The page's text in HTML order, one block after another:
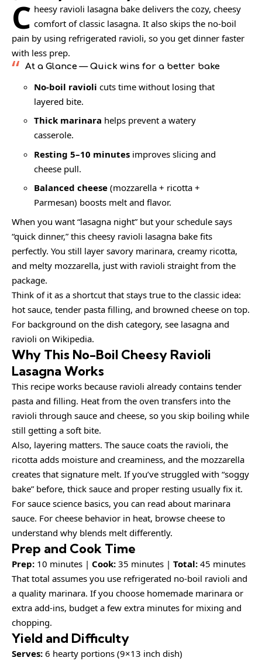
C heesy ravioli lasagna bake delivers the cozy, cheesy
comfort of classic lasagna. It also skips the no-boil
pain by using refrigerated ravioli, so you get dinner faster
with less prep.
At a Glance — Quick wins for a better bake
No-boil ravioli cuts time without losing that
layered bite.
Thick marinara helps prevent a watery
casserole.
Resting 5–10 minutesimproves slicing and
cheese pull.
Balanced cheese(mozzarella + ricotta +
Parmesan) boosts melt and flavor.
When you want “lasagna night” but your schedule says
“quick dinner,” this cheesy ravioli lasagna bake fits
perfectly. You still layer savory marinara, creamy ricotta,
and melty mozzarella, just with ravioli straight from the
package.
Think of it as a shortcut that stays true to the classic idea:
hot sauce, tender pasta filling, and browned cheese on top.
For background on the dish category, see lasagna and
ravioli on Wikipedia.
Why This No-Boil Cheesy Ravioli
Lasagna Works
This recipe works because ravioli already contains tender
pasta and filling. Heat from the oven transfers into the
ravioli through sauce and cheese, so you skip boiling while
still getting a soft bite.
Also, layering matters. The sauce coats the ravioli, the
ricotta adds moisture and creaminess, and the mozzarella
creates that signature melt. If you’ve struggled with “soggy
bake” before, thick sauce and proper resting usually fix it.
For sauce science basics, you can read about marinara
sauce. For cheese behavior in heat, browse cheese to
understand why blends melt differently.
Prep and Cook Time
Prep: 10 minutes | Cook: 35 minutes | Total: 45 minutes
That total assumes you use refrigerated no-boil ravioli and
a quality marinara. If you choose homemade marinara or
extra add-ins, budget a few extra minutes for mixing and
chopping.
Yield and Difficulty
Serves: 6 hearty portions (9×13 inch dish)